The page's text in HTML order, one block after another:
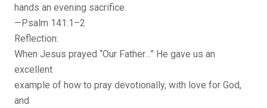
hands an evening sacrifice.
—Psalm 141:1–2
Reflection:
When Jesus prayed “Our Father…” He gave us an
excellent
example of how to pray devotionally, with love for God,
and